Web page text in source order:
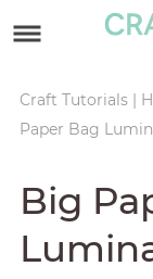
primary
navigation
main
Skip
sidebar
Skip
footer
Craft Tutorials|
Paper Bag
Big